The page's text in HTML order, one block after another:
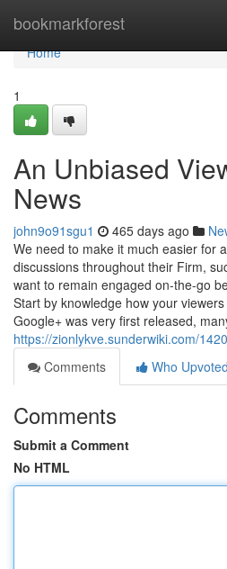
bookmarkforest
Home
Home
1
An Unbiased
News
john9o91sgu1 465 days ago
We need to make it much easier for
discussions throughout their Firm,
want to remain engaged on-the-go
Start by knowledge how your
Google+ was very first released,
https://zionlykve.sunderwiki.com/
Comments
Who Upvoted
Comments
Submit a Comment
No HTML